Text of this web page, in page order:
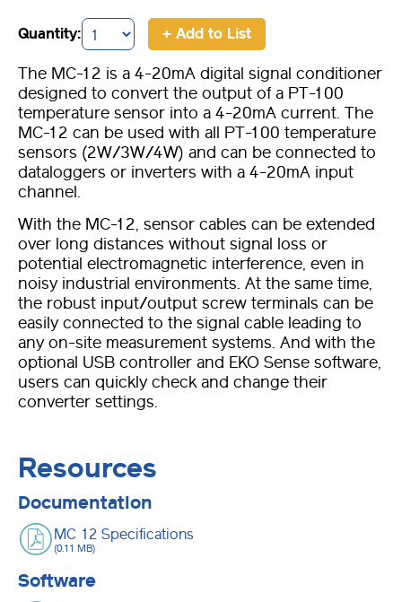
Quantity: + Add to List
The MC-12 is a 4-20mA digital signal conditioner
designed to convert the output of a PT-100
temperature sensor into a 4-20mA current. The
MC-12 can be used with all PT-100 temperature
sensors (2W/3W/4W) and can be connected to
dataloggers or inverters with a 4-20mA input
channel.
With the MC-12, sensor cables can be extended
over long distances without signal loss or
potential electromagnetic interference, even in
noisy industrial environments. At the same time,
the robust input/output screw terminals can be
easily connected to the signal cable leading to
any on-site measurement systems. And with the
optional USB controller and EKO Sense software,
users can quickly check and change their
converter settings.
Resources
Documentation
MC 12 Specifications
(0.11 MB)
Software